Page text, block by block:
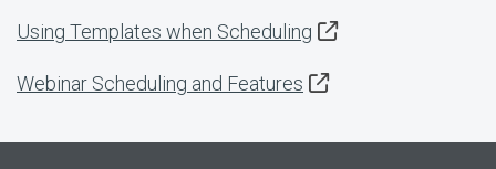
Using Templates when Scheduling
Webinar Scheduling and Features